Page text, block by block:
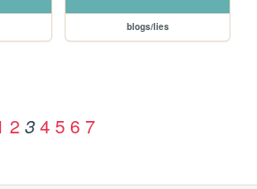
blogs/lies
2 3 4 5 6 7